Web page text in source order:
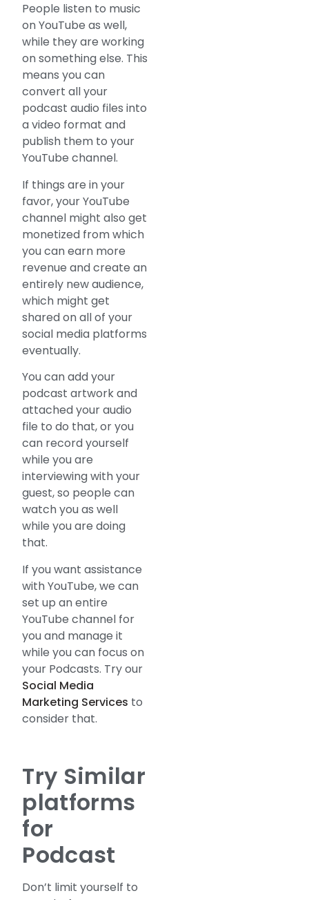
People listen to music
on YouTube as well,
while they are working
on something else. This
means you can
convert all your
podcast audio files into
a video format and
publish them to your
YouTube channel.
If things are in your
favor, your YouTube
channel might also get
monetized from which
you can earn more
revenue and create an
entirely new audience,
which might get
shared on all of your
social media platforms
eventually.
You can add your
podcast artwork and
attached your audio
file to do that, or you
can record yourself
while you are
interviewing with your
guest, so people can
watch you as well
while you are doing
that.
If you want assistance
with YouTube, we can
set up an entire
YouTube channel for
you and manage it
while you can focus on
your Podcasts. Try our
Social Media
Marketing Services to
consider that.
Try Similar
platforms
for
Podcast
Don’t limit yourself to